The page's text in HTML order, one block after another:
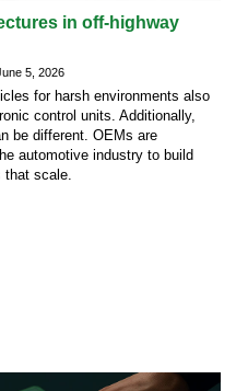
in off-highway
5, 2026
for harsh environments also
control units. Additionally,
be different. OEMs are
automotive industry to build
that scale.